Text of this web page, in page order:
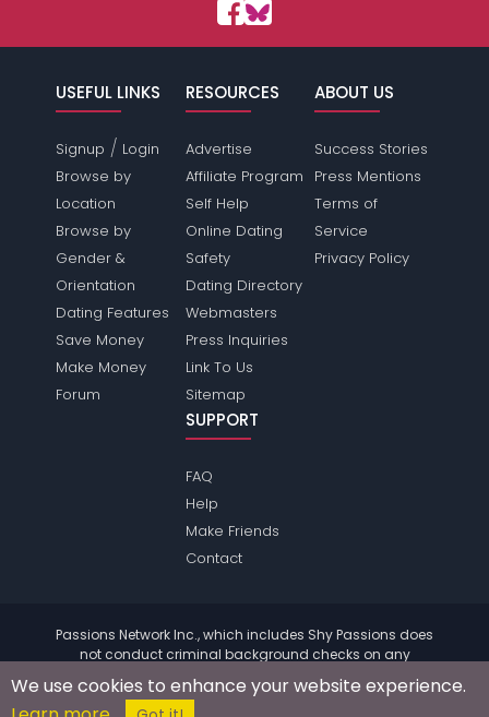
USEFUL LINKS
Signup / Login
Browse by
Location
Browse by
Gender &
Orientation
Dating Features
Save Money
Make Money
Forum
RESOURCES
Advertise
Affiliate Program
Self Help
Online Dating
Safety
Dating Directory
Webmasters
Press Inquiries
Link To Us
Sitemap
ABOUT US
Success Stories
Press Mentions
Terms of
Service
Privacy Policy
SUPPORT
FAQ
Help
Make Friends
Contact
Passions Network Inc., which includes Shy Passions does
not conduct criminal background checks on any
members. Please review the
of the site for further
information.
We use cookies to enhance your website experience.